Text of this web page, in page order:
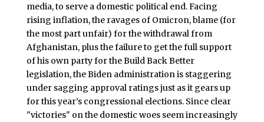
media, to serve a domestic political end. Facing
rising inflation, the ravages of Omicron, blame (for
the most part unfair) for the withdrawal from
Afghanistan, plus the failure to get the full support
of his own party for the Build Back Better
legislation, the Biden administration is staggering
under sagging approval ratings just as it gears up
for this year’s congressional elections. Since clear
"victories" on the domestic woes seem increasingly